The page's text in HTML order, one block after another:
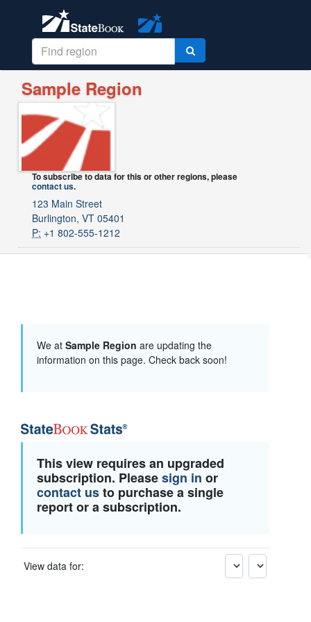
Sample Region
To subscribe to data for this or other regions, please
contact us.
123 Main Street
Burlington, VT 05401
P: +1 802-555-1212
We at Sample Region are updating the
information on this page. Check back soon!
This view requires an upgraded
subscription. Pleasesign in or
contact usto purchase a single
report or a subscription.
View data for: